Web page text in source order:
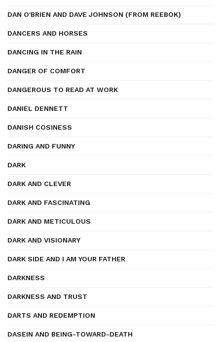
DAN O'BRIEN AND DAVE JOHNSON (FROM REEBOK)
DANCERS AND HORSES
DANCING IN THE RAIN
DANGER OF COMFORT
DANGEROUS TO READ AT WORK
DANIEL DENNETT
DANISH COSINESS
DARING AND FUNNY
DARK
DARK AND CLEVER
DARK AND FASCINATING
DARK AND METICULOUS
DARK AND VISIONARY
DARK SIDE AND I AM YOUR FATHER
DARKNESS
DARKNESS AND TRUST
DARTS AND REDEMPTION
DASEIN AND BEING-TOWARD-DEATH